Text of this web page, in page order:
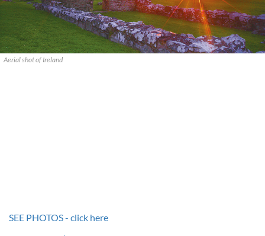
Aerial shot of Ireland
SEE PHOTOS - click here